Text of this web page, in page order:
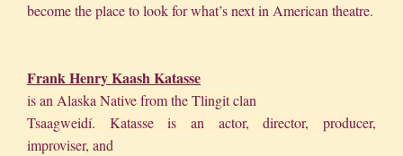
become the place to look for what’s next in American theatre.
Frank Henry Kaash Katasse
is an Alaska Native from the Tlingit clan
Tsaagweidí. Katasse is an actor, director, producer,
improviser, and